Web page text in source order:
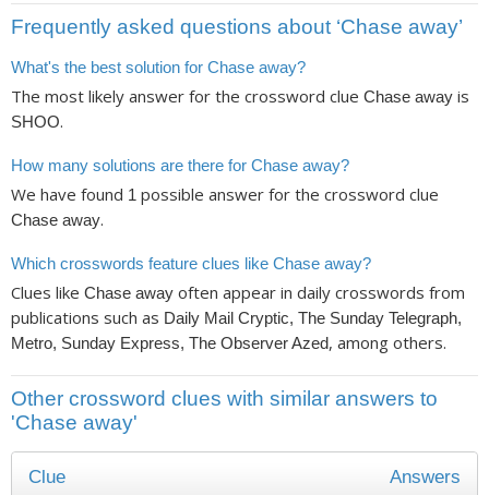
Frequently asked questions about ‘Chase away’
What's the best solution for Chase away?
The most likely answer for the crossword clue Chase away is
SHOO.
How many solutions are there for Chase away?
We have found 1 possible answer for the crossword clue
Chase away.
Which crosswords feature clues like Chase away?
Clues like Chase away often appear in daily crosswords from
publications such as Daily Mail Cryptic, The Sunday Telegraph,
Metro, Sunday Express, The Observer Azed, among others.
Other crossword clues with similar answers to
'Chase away'
Clue Answers